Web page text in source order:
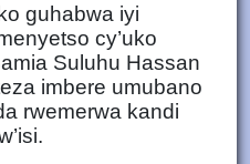
guhabwa iyi
cy’uko
Suluhu Hassan
imbere umubano
rwemerwa kandi